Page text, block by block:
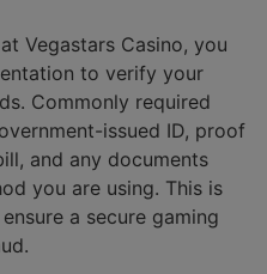
Vegastars Casino, you
to verify your
Commonly required
issued ID, proof
and any documents
you are using. This is
a secure gaming